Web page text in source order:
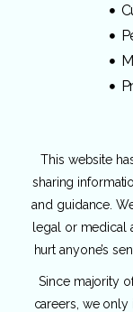
This website
sharing
and guidance.
legal or medical
hurt anyone’s
Since majority
careers, we only